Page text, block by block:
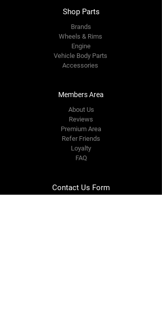
Shop Parts
Brands
Wheels & Rims
Engine
Vehicle Body Parts
Accessories
Members Area
About Us
Reviews
Premium Area
Refer Friends
Loyalty
FAQ
Contact Us Form